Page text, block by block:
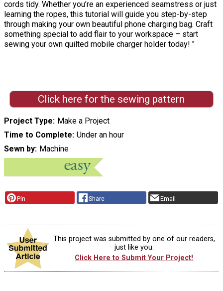
cords tidy. Whether you’re an experienced seamstress or just
learning the ropes, this tutorial will guide you step-by-step
through making your own beautiful phone charging bag. Craft
something special to add flair to your workspace – start
sewing your own quilted mobile charger holder today! "
Click here for the sewing pattern
Project Type Make a Project
Time to Complete Under an hour
Sewn by Machine
Pin Share Email
This project was submitted by one of our readers,
just like you.
Click Here to Submit Your Project!